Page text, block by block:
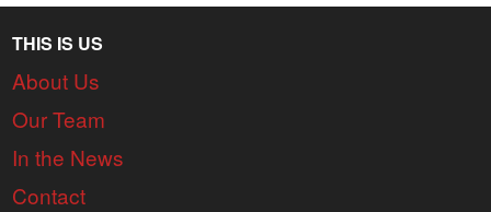
THIS IS US
About Us
Our Team
In the News
Contact